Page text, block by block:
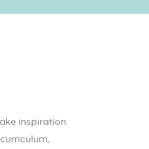
inspiration